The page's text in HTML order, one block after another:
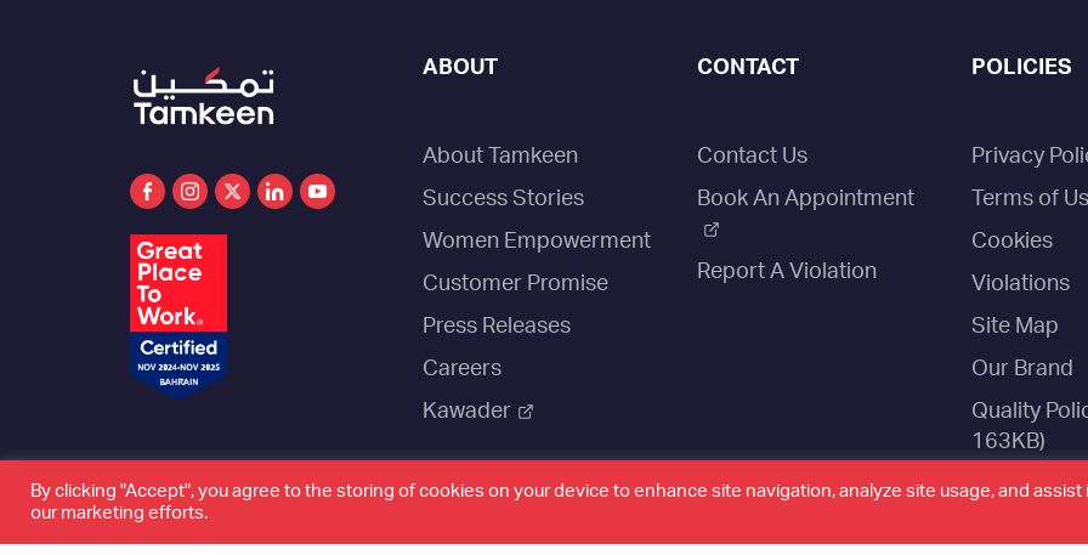
ABOUT
About Tamkeen
Success Stories
Women Empowerment
Customer Promise
Press Releases
Careers
Kawader
CONTACT
Contact Us
Book An Appointment
Report A Violation
POLICIES
Privacy
Terms of
Cookies
Violations
Site Map
Our Brand
Quality
163KB)
Website
By clicking "Accept", you agree to the storing of cookies on your device to enhance site navigation, analyze site usage, and assist
our marketing efforts.